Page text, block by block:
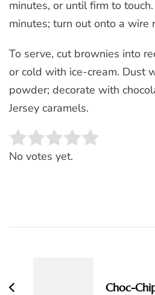
minutes, or until firm to
minutes; turn out onto a wire
To serve, cut brownies into
or cold with ice-cream. Dust
powder; decorate with
Jersey caramels.
Rate this item:
No votes yet.
Choc-